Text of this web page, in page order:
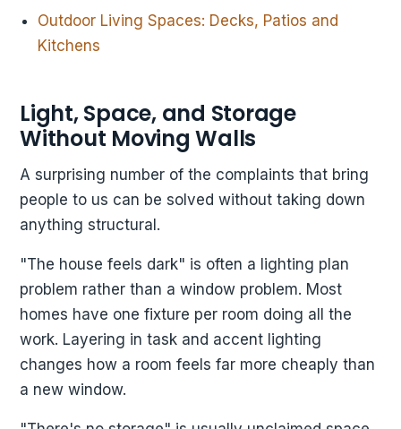
Outdoor Living Spaces: Decks, Patios and
Kitchens
Light, Space, and Storage
Without Moving Walls
A surprising number of the complaints that bring
people to us can be solved without taking down
anything structural.
"The house feels dark" is often a lighting plan
problem rather than a window problem. Most
homes have one fixture per room doing all the
work. Layering in task and accent lighting
changes how a room feels far more cheaply than
a new window.